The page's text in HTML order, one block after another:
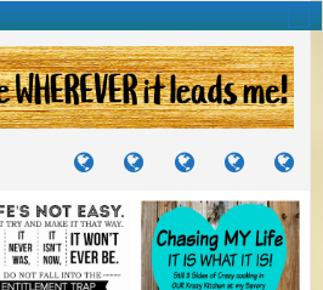
TUTORIALS
TRAVELS
JOURNEYS
CRAFTS
PROJECTS
RECIPES
TO